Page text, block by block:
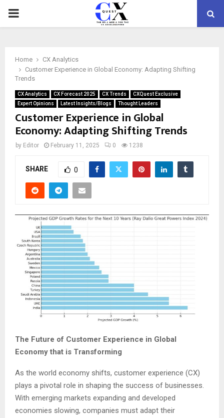
PRIMARY
Home
CX Analytics
Customer Experience in Global Economy: Adapting Shifting
Trends
CX Analytics CX Forecast 2025 CX Trends
CXQuest Exclusive
Expert Opinions
Latest Insights/Blogs Thought Leaders
Customer Experience in Global
Economy: Adapting Shifting Trends
by Editor February 11, 2025 0 1238
SHARE 0
The Future of Customer Experience in Global
Economy that is Transforming
As the world economy shifts, customer experience (CX)
plays a pivotal role in shaping the success of businesses.
With emerging markets expanding and developed
economies slowing, companies must adapt their